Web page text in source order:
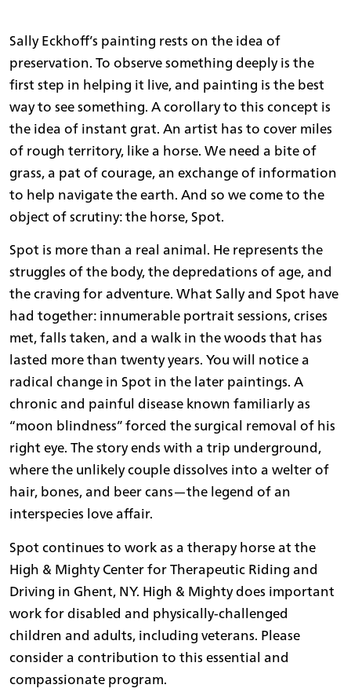
Sally Eckhoff’s painting rests on the idea of
preservation. To observe something deeply is the
first step in helping it live, and painting is the best
way to see something. A corollary to this concept is
the idea of instant grat. An artist has to cover miles
of rough territory, like a horse. We need a bite of
grass, a pat of courage, an exchange of information
to help navigate the earth. And so we come to the
object of scrutiny: the horse, Spot.
Spot is more than a real animal. He represents the
struggles of the body, the depredations of age, and
the craving for adventure. What Sally and Spot have
had together: innumerable portrait sessions, crises
met, falls taken, and a walk in the woods that has
lasted more than twenty years. You will notice a
radical change in Spot in the later paintings. A
chronic and painful disease known familiarly as
“moon blindness” forced the surgical removal of his
right eye. The story ends with a trip underground,
where the unlikely couple dissolves into a welter of
hair, bones, and beer cans—the legend of an
interspecies love affair.
Spot continues to work as a therapy horse at the
High & Mighty Center for Therapeutic Riding and
Driving in Ghent, NY. High & Mighty does important
work for disabled and physically-challenged
children and adults, including veterans. Please
consider a contribution to this essential and
compassionate program.